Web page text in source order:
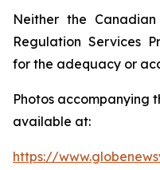
Neither the
Regulation Services
for the adequacy or
Photos accompanying
available at:
https://